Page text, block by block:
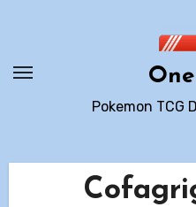
Pokemon TCG